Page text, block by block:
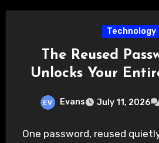
Technology
The Reused
Unlocks Your
Evans July 11, 2026
One password, reused